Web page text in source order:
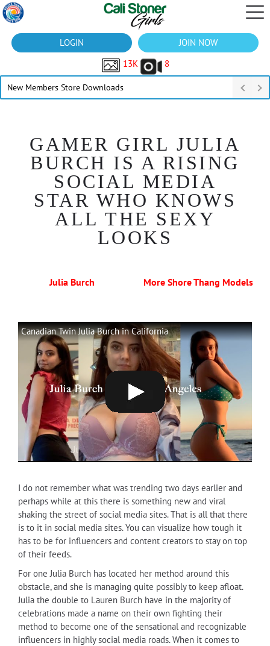
LOGIN
JOIN NOW
13K
8
New Members Store Downloads
GAMER GIRL JULIA
BURCH IS A RISING
SOCIAL MEDIA
STAR WHO KNOWS
ALL THE SEXY
LOOKS
Julia Burch More Shore Thang Models
Canadian Twin Julia Burch in California
I do not remember what was trending two days earlier and
perhaps while at this there is something new and viral
shaking the street of social media sites. That is all that there
is to it in social media sites. You can visualize how tough it
has to be for influencers and content creators to stay on top
of their feeds.
For one Julia Burch has located her method around this
obstacle, and she is managing quite possibly to keep afloat.
Julia the double to Lauren Burch have in the majority of
celebrations made a name on their own fighting their
method to become one of the sensational and recognizable
influencers in highly social media roads. When it comes to